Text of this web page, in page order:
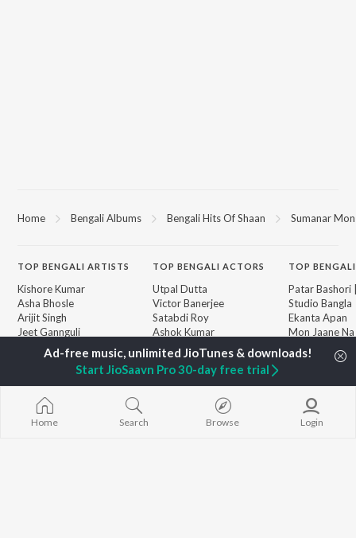
Home Bengali Albums Bengali Hits Of Shaan Sumanar
TOP BENGALI ARTISTS
Kishore Kumar
Asha Bhosle
Arijit Singh
Jeet Gannguli
Shreya Ghoshal
Kumar Sanu
Zubeen Garg
Hemanta Kumar
Mukhopadhyay
TOPBENGALI ACTORS
Utpal Dutta
Victor Banerjee
Satabdi Roy
Ashok Kumar
Madhabi Mukherjee
BROWSE
New Bengali Releases
Featured Bengali
TOP
Patar Bashori
Studio Bangla
Ekanta Apan
Mon Jaane Na
Antarale
Ananda
Amar Sangi
Mayabono
Single
Home Search Browse Login
Start JioSaavn Pro 30-day free trial